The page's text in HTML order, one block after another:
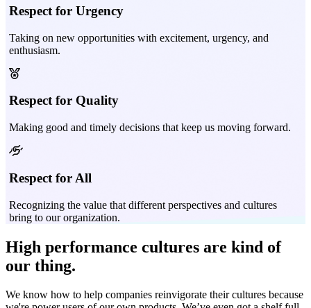
Respect for Urgency
Taking on new opportunities with excitement, urgency, and
enthusiasm.
Respect for Quality
Making good and timely decisions that keep us moving forward.
Respect for All
Recognizing the value that different perspectives and cultures
bring to our organization.
High performance cultures are kind of
our thing.
We know how to help companies reinvigorate their cultures because